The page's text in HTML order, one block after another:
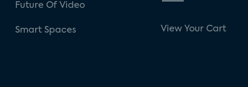
Future Of Video
Smart Spaces View Your Cart